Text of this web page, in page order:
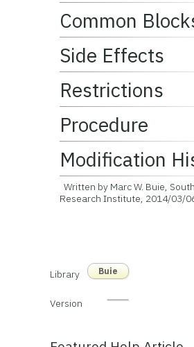
Common
Side Effects
Restrictions
Procedure
Modification
Written by Marc W. Buie,
Research Institute, 2014/03/
Library Buie
Version